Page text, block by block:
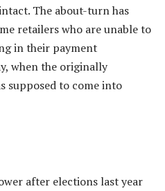
The about-turn has
retailers who are unable to
in their payment
when the originally
supposed to come into
after elections last year